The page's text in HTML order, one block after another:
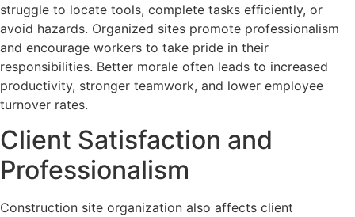
struggle to locate tools, complete tasks efficiently, or
avoid hazards. Organized sites promote professionalism
and encourage workers to take pride in their
responsibilities. Better morale often leads to increased
productivity, stronger teamwork, and lower employee
turnover rates.
Client Satisfaction and
Professionalism
Construction site organization also affects client